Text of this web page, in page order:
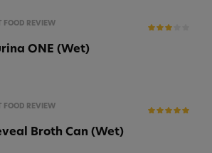
FOOD REVIEW
ONE (Wet)
FOOD REVIEW
Broth Can (Wet)